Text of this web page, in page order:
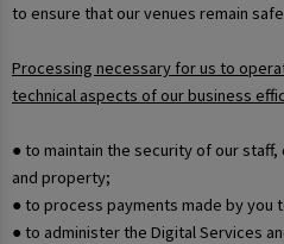
to ensure that our venues remain
Processing necessary for us to
technical aspects of our business
● to maintain the security of our
and property;
● to process payments made by you
● to administer the Digital Services